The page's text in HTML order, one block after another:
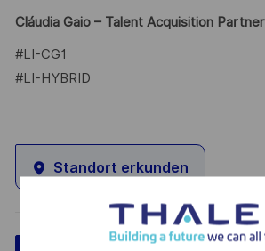
Cláudia Gaio – Talent Acquisition Partner
#LI-CG1
#LI-HYBRID
Standort erkunden